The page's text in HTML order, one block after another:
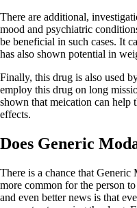
There are additional,
mood and psychiatric
be beneficial in such cases. It
has also shown potential in
Finally, this drug is also used
employ this drug on long
shown that meication can help
effects.
Does Generic
There is a chance that
more common for the person
and even better news is that